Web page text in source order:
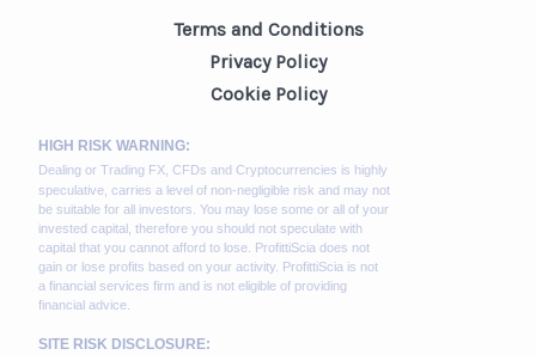
Terms and Conditions
Privacy Policy
Cookie Policy